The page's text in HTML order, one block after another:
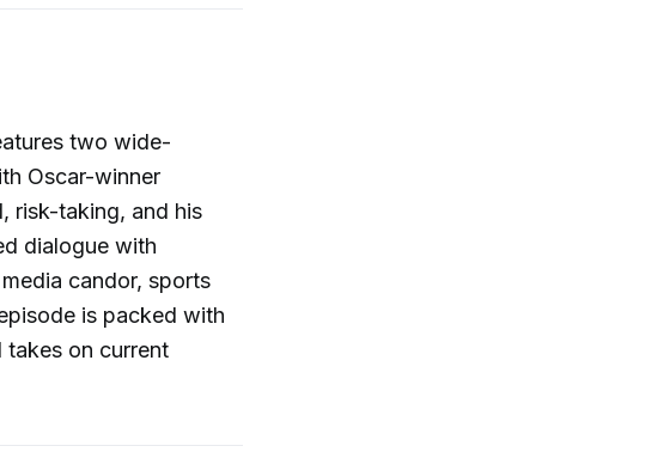
two wide-
Oscar-winner
risk-taking, and his
dialogue with
candor, sports
is packed with
takes on current